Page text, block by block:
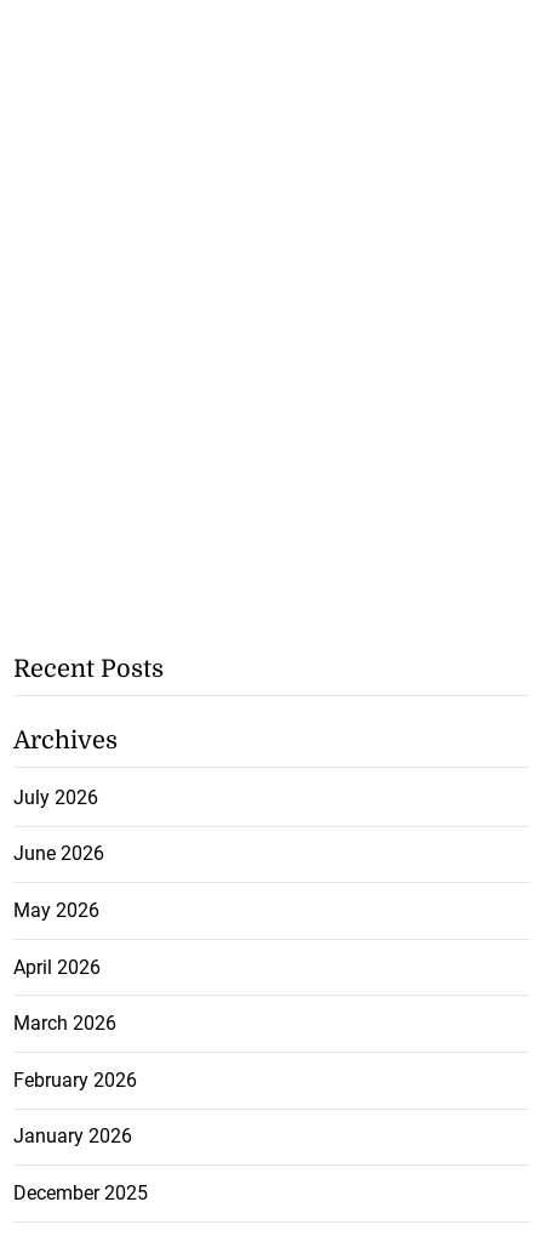
Recent Posts
Archives
July 2026
June 2026
May 2026
April 2026
March 2026
February 2026
January 2026
December 2025